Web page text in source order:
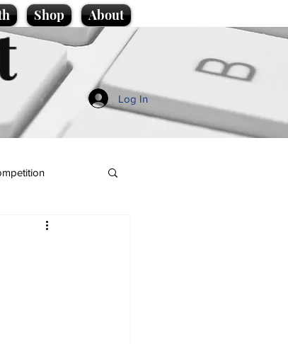
Shop About
Log In